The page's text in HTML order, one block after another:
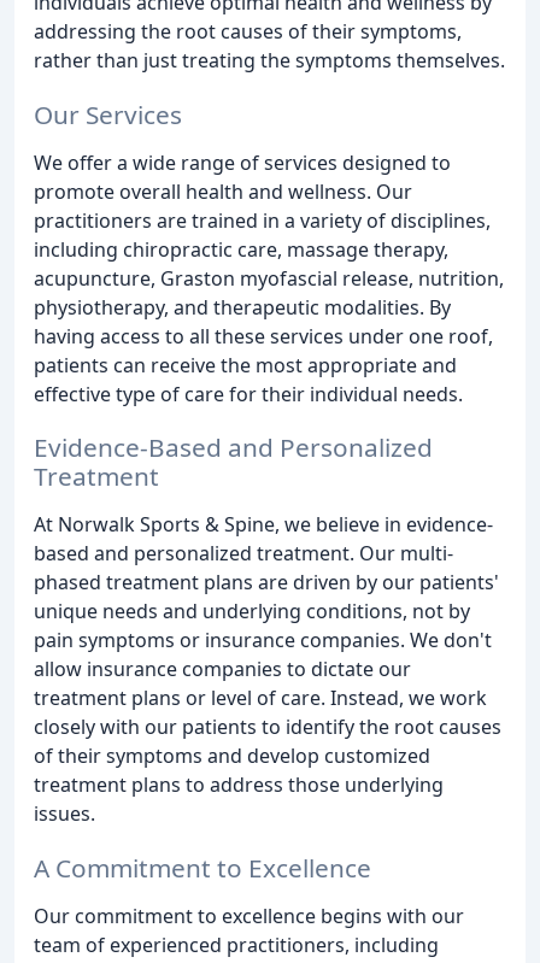
addressing the root causes of their symptoms,
rather than just treating the symptoms themselves.
Our Services
We offer a wide range of services designed to
promote overall health and wellness. Our
practitioners are trained in a variety of disciplines,
including chiropractic care, massage therapy,
acupuncture, Graston myofascial release, nutrition,
physiotherapy, and therapeutic modalities. By
having access to all these services under one roof,
patients can receive the most appropriate and
effective type of care for their individual needs.
Evidence-Based and Personalized
Treatment
At Norwalk Sports & Spine, we believe in evidence-
based and personalized treatment. Our multi-
phased treatment plans are driven by our patients'
unique needs and underlying conditions, not by
pain symptoms or insurance companies. We don't
allow insurance companies to dictate our
treatment plans or level of care. Instead, we work
closely with our patients to identify the root causes
of their symptoms and develop customized
treatment plans to address those underlying
issues.
A Commitment to Excellence
Our commitment to excellence begins with our
team of experienced practitioners, including